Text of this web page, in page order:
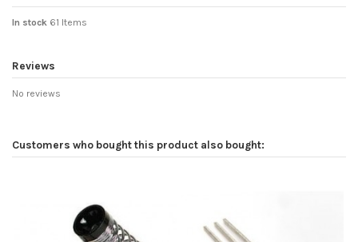
In stock 61 Items
Reviews
No reviews
Customers who bought this product also bought: